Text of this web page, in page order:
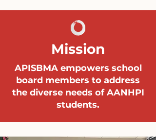
Mission
APISBMA empowers school
board members to address
the diverse needs of AANHPI
students.